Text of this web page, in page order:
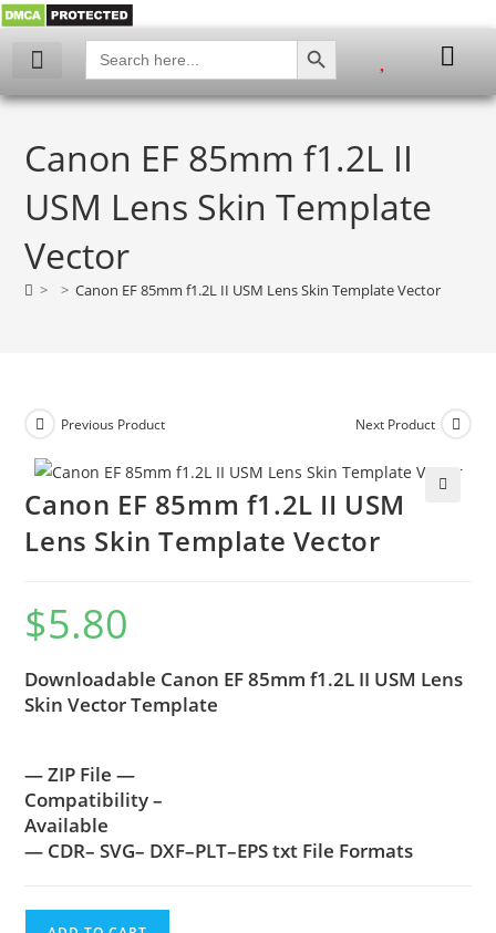
Search
for:
SEARCH BUTTON
Canon EF 85mm f1.2L II
USM Lens Skin Template
Vector
> > Canon EF 85mm f1.2L II USM Lens Skin Template Vector
Previous Product Next Product
Canon EF 85mm f1.2L II USM
Lens Skin Template Vector
$5.80
Downloadable Canon EF 85mm f1.2L II USM Lens
Skin Vector Template
— ZIP File —
Compatibility –
Available
— CDR– SVG– DXF–PLT–EPS txt File Formats